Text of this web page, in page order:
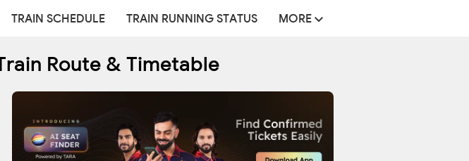
TRAIN SCHEDULE TRAIN RUNNING STATUS MORE
Route & Timetable